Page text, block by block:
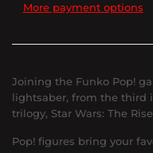
More payment options
Joining the Funko Pop!
lightsaber, from the third
trilogy, Star Wars: The
Pop! figures bring your